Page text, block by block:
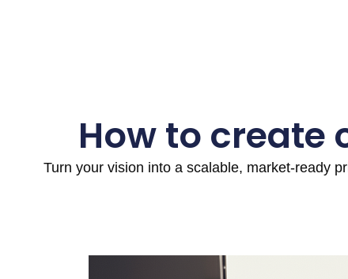
How to
Turn your vision into a scalable, market-ready